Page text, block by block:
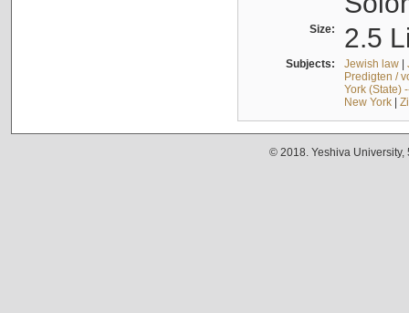
Size: 2.5
Subjects: Jewish law|
Predigten /
York (State)
New York|
© 2018. Yeshiva University,